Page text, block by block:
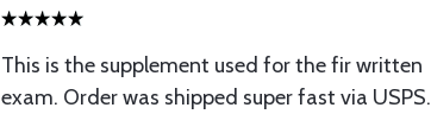
This is the supplement used for the fir written
exam. Order was shipped super fast via USPS.